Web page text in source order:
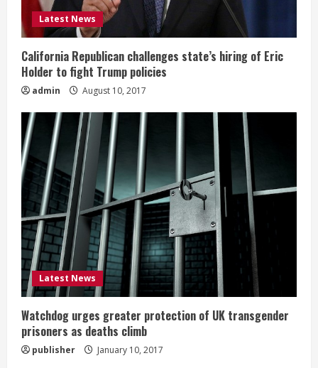
Latest News
California Republican challenges state’s hiring of Eric
Holder to fight Trump policies
admin August 10, 2017
Latest News
Watchdog urges greater protection of UK transgender
prisoners as deaths climb
publisher January 10, 2017